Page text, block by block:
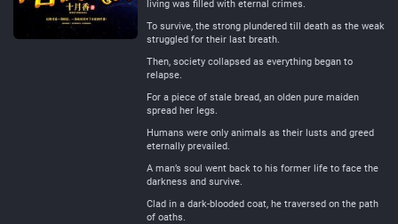
living was filled with eternal crimes.
To survive, the strong plundered till death as the weak
struggled for their last breath.
Then, society collapsed as everything began to
relapse.
For a piece of stale bread, an olden pure maiden
spread her legs.
Humans were only animals as their lusts and greed
eternally prevailed.
A man’s soul went back to his former life to face the
darkness and survive.
Clad in a dark-blooded coat, he traversed on the path
of oaths.